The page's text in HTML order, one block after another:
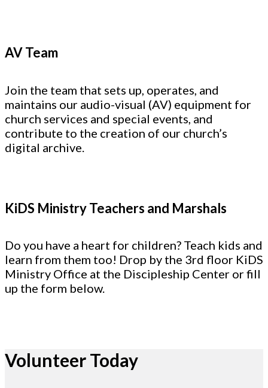
AV Team
Join the team that sets up, operates, and
maintains our audio-visual (AV) equipment for
church services and special events, and
contribute to the creation of our church’s
digital archive.
KiDS Ministry Teachers and Marshals
Do you have a heart for children? Teach kids and
learn from them too! Drop by the 3rd floor KiDS
Ministry Office at the Discipleship Center or fill
up the form below.
Volunteer Today